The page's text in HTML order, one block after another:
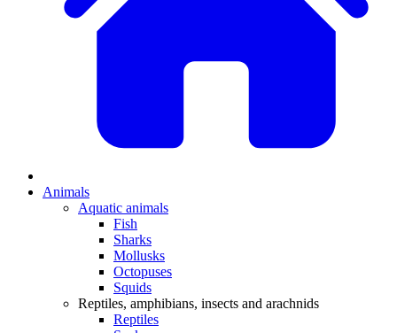
Animals
Aquatic animals
Fish
Sharks
Mollusks
Octopuses
Squids
Reptiles, amphibians, insects and arachnids
Reptiles